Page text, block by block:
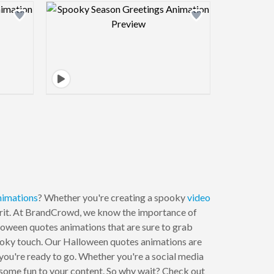
image Design preview image
? Whether you're creating a spookyvideo
At BrandCrowd, we know the importance of
quotes animations that are sure to grab
touch. Our Halloween quotes animations are
ready to go. Whether you're a social media
fun to your content. So why wait? Check out